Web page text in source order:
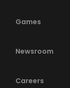
Games
Newsroom
Careers